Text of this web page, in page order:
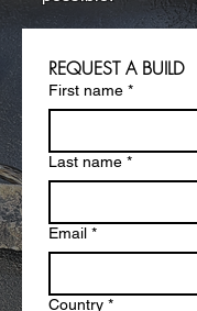
REQUEST A BUILD
First name *
Last name *
Email *
Country *